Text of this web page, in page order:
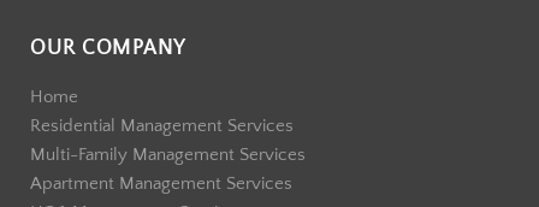
OUR COMPANY
Home
Residential Management Services
Multi-Family Management Services
Apartment Management Services